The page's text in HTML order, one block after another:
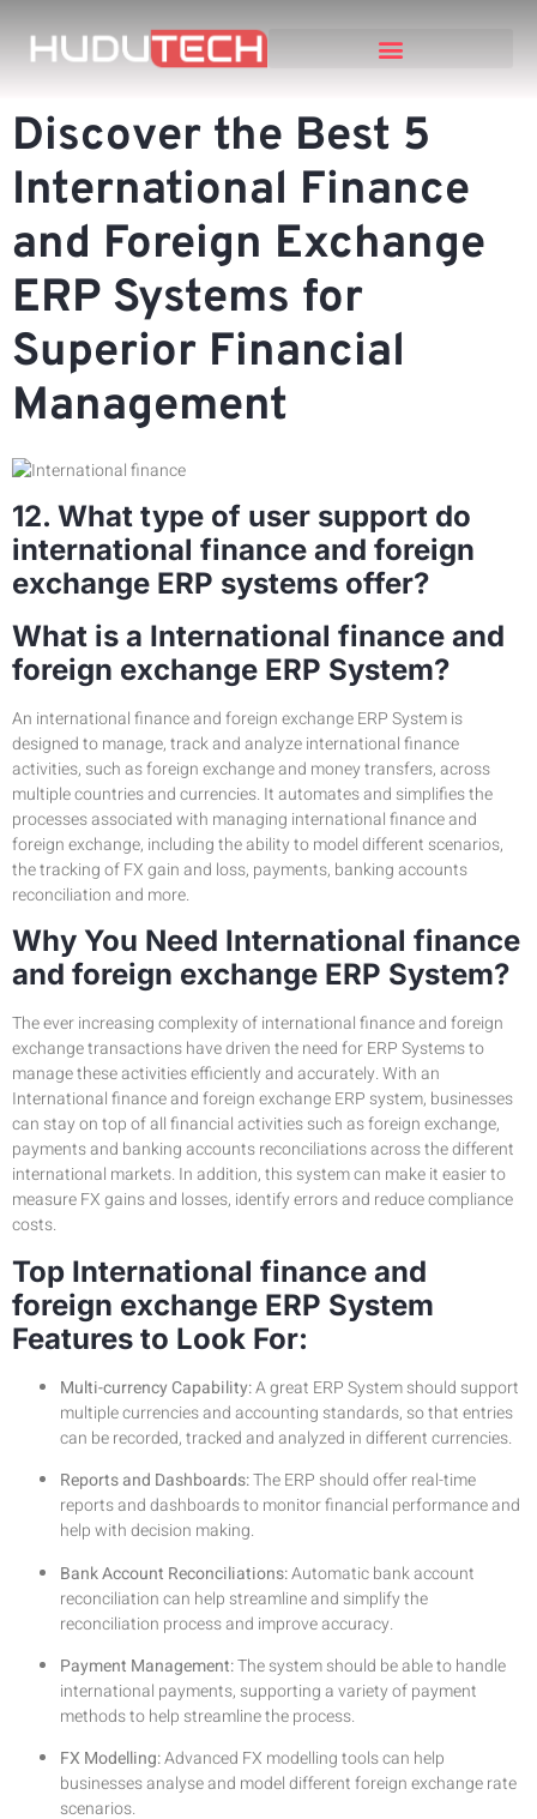
Discover the Best 5
International Finance
and Foreign Exchange
ERP Systems for
Superior Financial
Management
12. What type of user support do
international finance and foreign
exchange ERP systems offer?
What is a International finance and
foreign exchange ERP System?
An international finance and foreign exchange ERP System is
designed to manage, track and analyze international finance
activities, such as foreign exchange and money transfers, across
multiple countries and currencies. It automates and simplifies the
processes associated with managing international finance and
foreign exchange, including the ability to model different scenarios,
the tracking of FX gain and loss, payments, banking accounts
reconciliation and more.
Why You Need International finance
and foreign exchange ERP System?
The ever increasing complexity of international finance and foreign
exchange transactions have driven the need for ERP Systems to
manage these activities efficiently and accurately. With an
International finance and foreign exchange ERP system, businesses
can stay on top of all financial activities such as foreign exchange,
payments and banking accounts reconciliations across the different
international markets. In addition, this system can make it easier to
measure FX gains and losses, identify errors and reduce compliance
costs.
Top International finance and
foreign exchange ERP System
Features to Look For:
Multi-currency Capability:A great ERP System should support
multiple currencies and accounting standards, so that entries
can be recorded, tracked and analyzed in different currencies.
Reports and Dashboards:The ERP should offer real-time
reports and dashboards to monitor financial performance and
help with decision making.
Bank Account Reconciliations:Automatic bank account
reconciliation can help streamline and simplify the
reconciliation process and improve accuracy.
Payment Management:The system should be able to handle
international payments, supporting a variety of payment
methods to help streamline the process.
FX Modelling:Advanced FX modelling tools can help
businesses analyse and model different foreign exchange rate
scenarios.